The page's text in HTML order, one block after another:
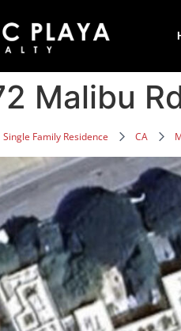
Malibu
Single Family Residence CA